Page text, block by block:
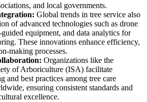
and local governments.
Global trends in tree service also
of advanced technologies such as drone
equipment, and data analytics for
These innovations enhance efficiency,
making processes.
Organizations like the
of Arboriculture (ISA) facilitate
and best practices among tree care
ensuring consistent standards and
excellence.